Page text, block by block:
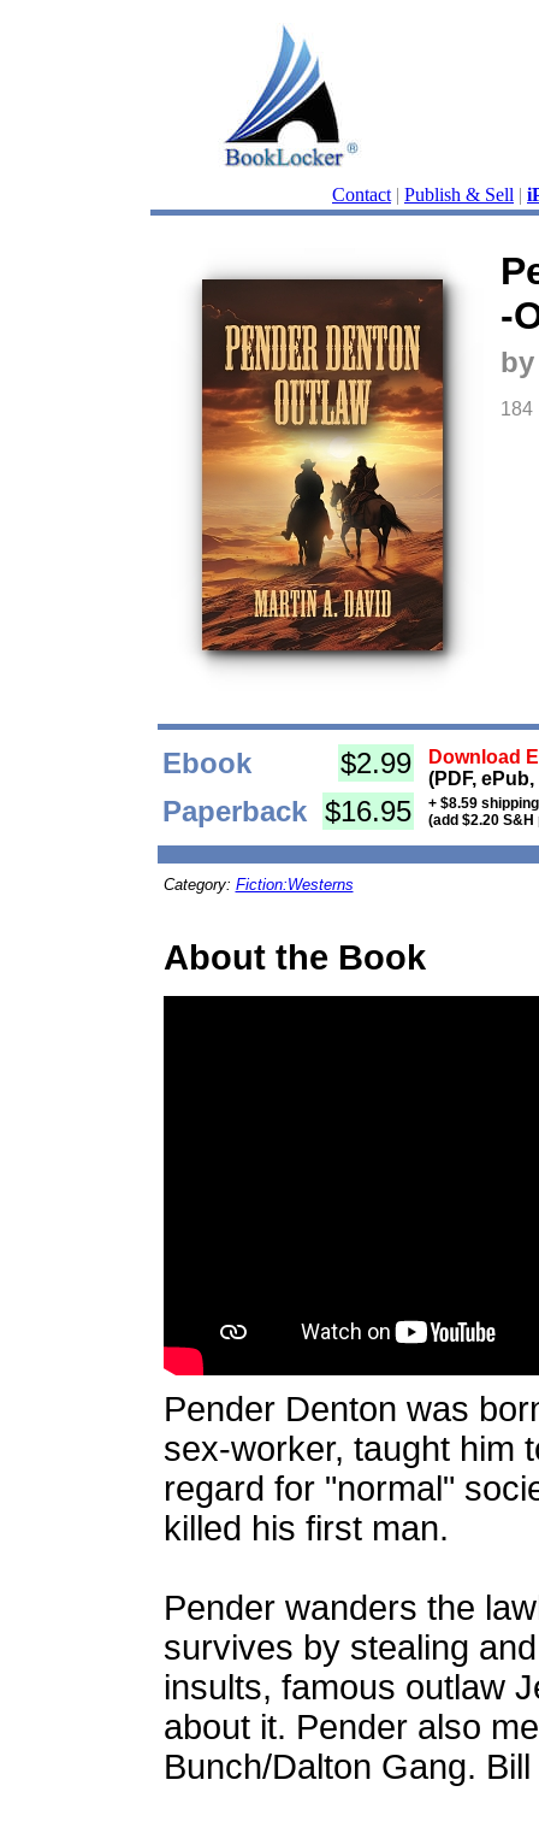
Contact | Publish & Sell |
-
184
Ebook $2.99
Download
(PDF,
Paperback $16.95
+ $8.59
(add $2.20
Category: Fiction:Westerns
About the Book
Pender Denton was
sex-worker, taught him
regard for "normal"
killed his first man.
Pender wanders the
survives by stealing
insults, famous outlaw
about it. Pender also
Bunch/Dalton Gang.